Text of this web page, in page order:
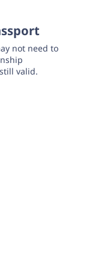
not need to
valid.